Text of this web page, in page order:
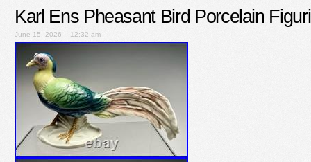
Karl Ens Pheasant Bird Porcelain
June 15, 2026 – 12:32 am